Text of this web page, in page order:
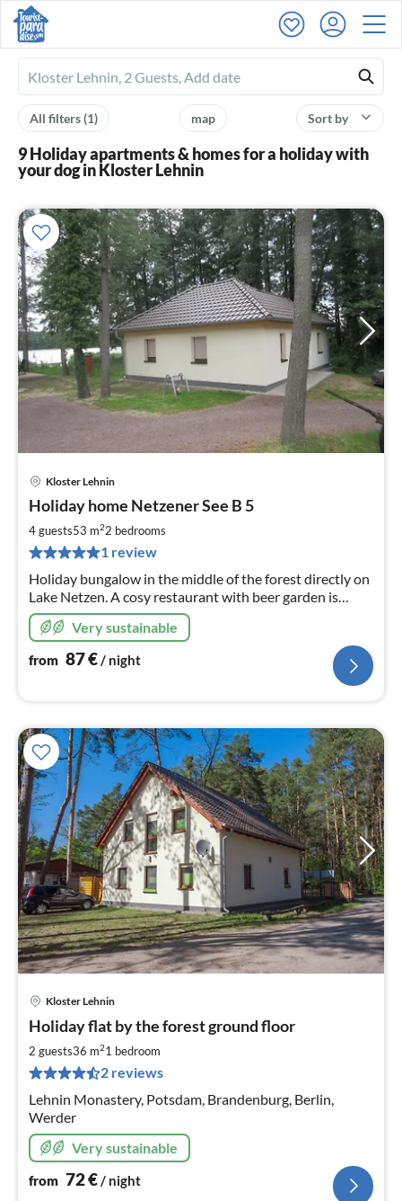
Ferienhausmiete
logo
Sort by
map
All filters(1)
9 Holiday apartments & homes for a holiday with
your dog in Kloster Lehnin
Kloster Lehnin
Holiday home Netzener See B 5
4 guests53 m22 bedrooms
1 review
Holiday bungalow in the middle of the forest directly on
Lake Netzen. A cosy restaurant with beer garden is
located on the premises. You are welcome to book
breakfast.Very sustainable
from 87€/ night
Kloster Lehnin
Holiday flat by the forest ground floor
2 guests36 m21 bedroom
2 reviews
Lehnin Monastery, Potsdam, Brandenburg, Berlin,
Werder
Very sustainable
from 72€/ night